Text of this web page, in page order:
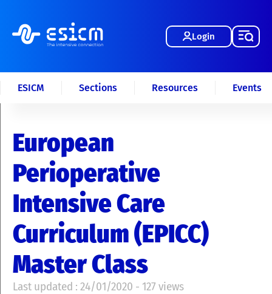
Login
ESICM Sections Resources Events
European
Perioperative
Intensive Care
Curriculum (EPICC)
Master Class
Last updated : 24/01/2020 - 127 views